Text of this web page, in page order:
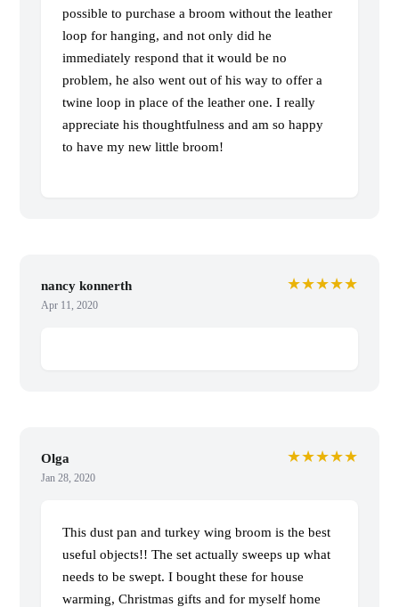
possible to purchase a broom without the leather
loop for hanging, and not only did he
immediately respond that it would be no
problem, he also went out of his way to offer a
twine loop in place of the leather one. I really
appreciate his thoughtfulness and am so happy
to have my new little broom!
nancy konnerth
Apr 11, 2020
★★★★★
Olga
Jan 28, 2020
★★★★★
This dust pan and turkey wing broom is the best
useful objects!! The set actually sweeps up what
needs to be swept. I bought these for house
warming, Christmas gifts and for myself home